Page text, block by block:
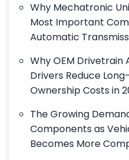
Why Mechatronic
Most Important
Automatic
Why OEM Drivetrain
Drivers Reduce
Ownership Costs in
The Growing
Components as
Becomes More